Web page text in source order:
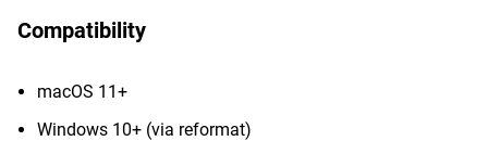
Compatibility
macOS 11+
Windows 10+ (via reformat)